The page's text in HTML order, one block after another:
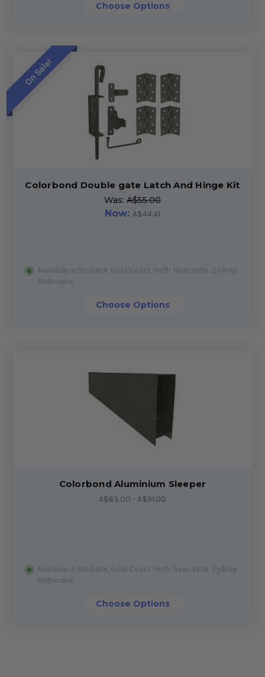
Choose Options
On Sale!
Colorbond Double gate Latch And Hinge Kit
Was: A$55.00
Now: A$44.41
Available in Brisbane, Gold Coast, Perth, Newcastle, Sydney,
Melbourne
Choose Options
Colorbond Aluminium Sleeper
A$63.00 - A$91.00
Available in Brisbane, Gold Coast, Perth, Newcastle, Sydney,
Melbourne
Choose Options